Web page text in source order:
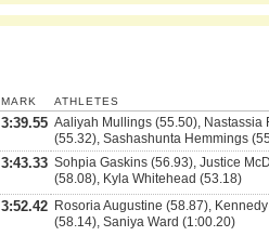
MARK ATHLETES
3:39.55 Aaliyah Mullings (55.50), Nastassia
(55.32), Sashashunta Hemmings
3:43.33 Sohpia Gaskins (56.93), Justice
(58.08), Kyla Whitehead (53.18)
3:52.42 Rosoria Augustine (58.87),
(58.14), Saniya Ward (1:00.20)